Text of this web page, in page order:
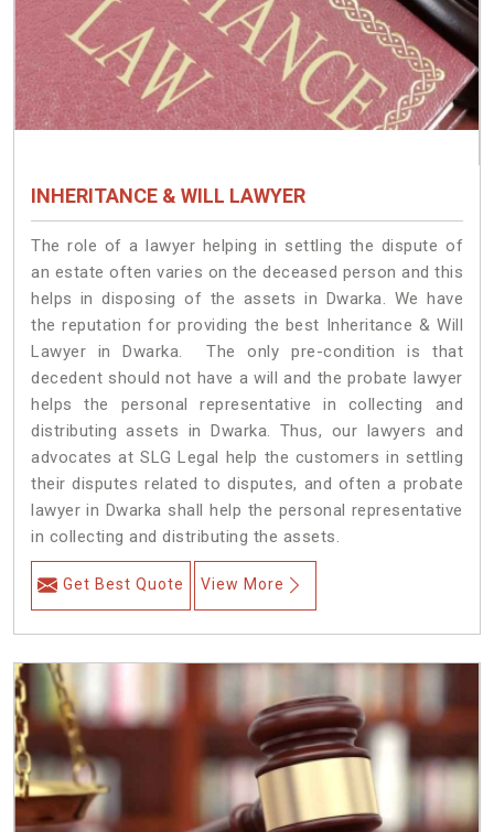
INHERITANCE & WILL LAWYER
The role of a lawyer helping in settling the dispute of
an estate often varies on the deceased person and this
helps in disposing of the assets in Dwarka. We have
the reputation for providing the best Inheritance & Will
Lawyer in Dwarka. The only pre-condition is that
decedent should not have a will and the probate lawyer
helps the personal representative in collecting and
distributing assets in Dwarka. Thus, our lawyers and
advocates at SLG Legal help the customers in settling
their disputes related to disputes, and often a probate
lawyer in Dwarka shall help the personal representative
in collecting and distributing the assets.
Get Best Quote View More